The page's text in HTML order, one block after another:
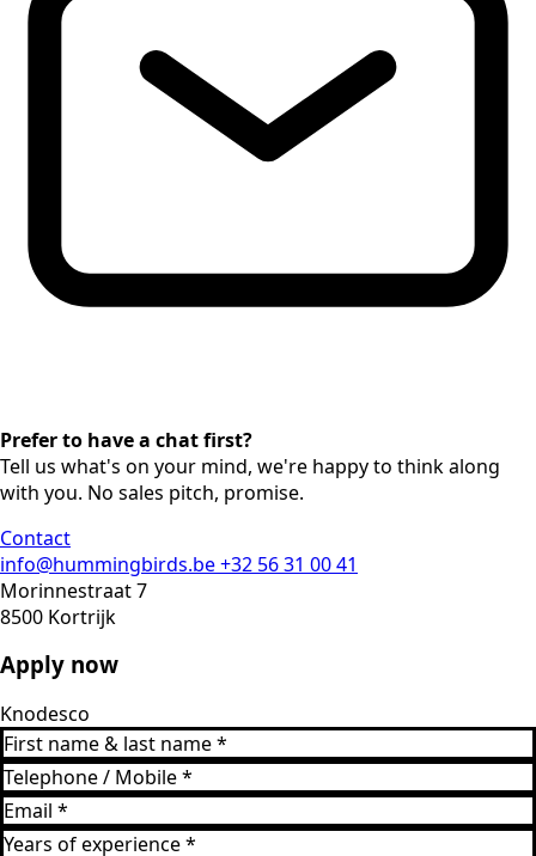
Prefer to have a chat first?
Tell us what's on your mind, we're happy to think along
with you. No sales pitch, promise.
Contact
info@hummingbirds.be+32 56 31 00 41
Morinnestraat 7
8500 Kortrijk
Apply now
Knodesco